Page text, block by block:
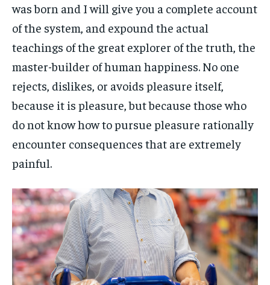
was born and I will give you a complete account
of the system, and expound the actual
teachings of the great explorer of the truth, the
master-builder of human happiness. No one
rejects, dislikes, or avoids pleasure itself,
because it is pleasure, but because those who
do not know how to pursue pleasure rationally
encounter consequences that are extremely
painful.